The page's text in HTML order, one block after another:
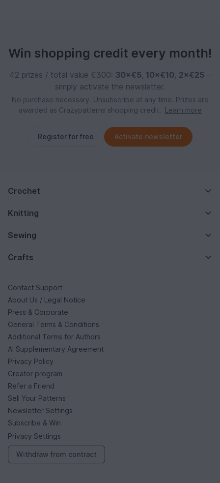
Win shopping credit every month!
42 prizes / total value €300: 30×€5, 10×€10, 2×€25 –
simply activate the newsletter.
No purchase necessary. Unsubscribe at any time. Prizes are
awarded as Crazypatterns shopping credit.
Learn more
Register for free Activate newsletter
Crochet
Knitting
Sewing
Crafts
Contact Support
About Us / Legal Notice
Press & Corporate
General Terms & Conditions
Additional Terms for Authors
AI Supplementary Agreement
Privacy Policy
Creator program
Refer a Friend
Sell Your Patterns
Newsletter Settings
Subscribe & Win
Privacy Settings
Withdraw from contract